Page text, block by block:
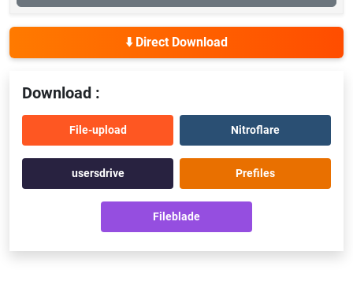
⬇️ Direct Download
Download :
File-upload Nitroflare
usersdrive Prefiles
Fileblade